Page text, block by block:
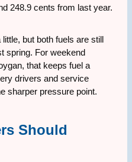
248.9 cents from last year.
but both fuels are still
spring. For weekend
that keeps fuel a
drivers and service
sharper pressure point.
Should